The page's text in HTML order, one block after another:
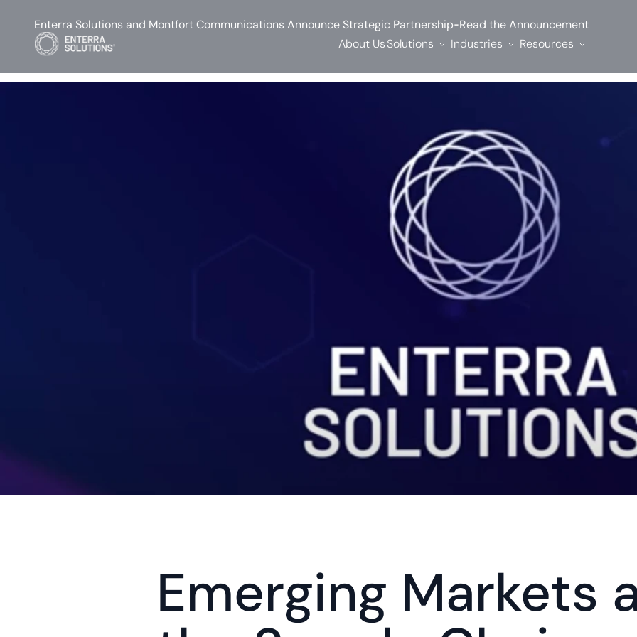
Emerging Markets
Enterra Solutions and Montfort Communications Announce Strategic Partnership-Read the Announcement
About UsSolutions Industries Resources